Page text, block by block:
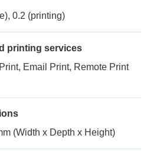
0.2 (printing)
printing services
Email Print, Remote Print
(Width x Depth x Height)